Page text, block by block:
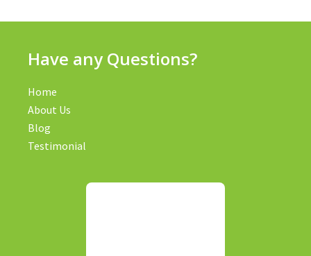
Have any Questions?
Home
About Us
Blog
Testimonial